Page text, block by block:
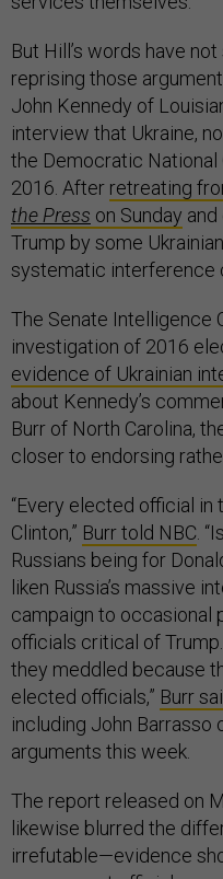
But Hill’s words have
reprising those
John Kennedy of
interview that Ukraine,
the Democratic National
2016. After retreating
the Press on Sunday
Trump by some
systematic interference
The Senate Intelligence
investigation of 2016
evidence of Ukrainian
about Kennedy’s
Burr of North Carolina,
closer to endorsing
“Every elected official in
Clinton,” Burr told NBC .
Russians being for
liken Russia’s massive
campaign to occasional
officials critical of
they meddled because
elected officials,” Burr
including John
arguments this week.
The report released on
likewise blurred the
irrefutable—evidence